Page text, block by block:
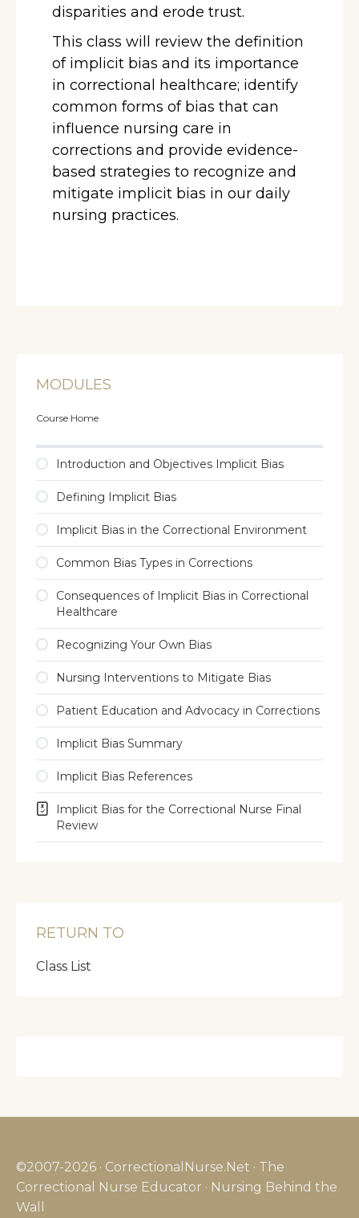
disparities and erode trust.
This class will review the definition
of implicit bias and its importance
in correctional healthcare; identify
common forms of bias that can
influence nursing care in
corrections and provide evidence-
based strategies to recognize and
mitigate implicit bias in our daily
nursing practices.
MODULES
Course Home
Introduction and Objectives Implicit Bias
Defining Implicit Bias
Implicit Bias in the Correctional Environment
Common Bias Types in Corrections
Consequences of Implicit Bias in Correctional
Healthcare
Recognizing Your Own Bias
Nursing Interventions to Mitigate Bias
Patient Education and Advocacy in Corrections
Implicit Bias Summary
Implicit Bias References
Implicit Bias for the Correctional Nurse Final
Review
RETURN TO
Class List
©2007-2026 · CorrectionalNurse.Net · The
Correctional Nurse Educator · Nursing Behind the
Wall